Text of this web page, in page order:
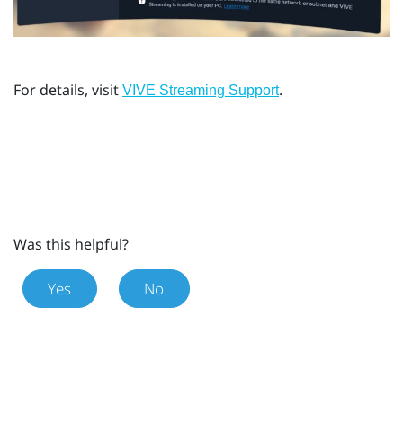
For details, visit VIVE Streaming Support.
Was this helpful?
Yes No